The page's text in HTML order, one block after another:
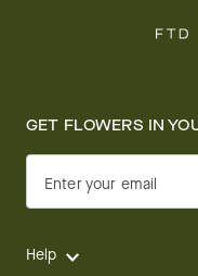
GET FLOWERS IN
Enter your email
Help